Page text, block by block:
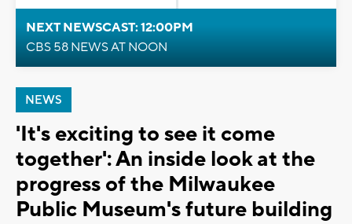
NEXT NEWSCAST: 12:00PM
CBS 58 NEWS AT NOON
NEWS
'It's exciting to see it come
together': An inside look at the
progress of the Milwaukee
Public Museum's future building